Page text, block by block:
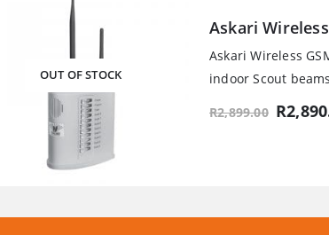
OUT OF STOCK
Askari
Askari Wireless
indoor Scout
R2,899.00
price
R